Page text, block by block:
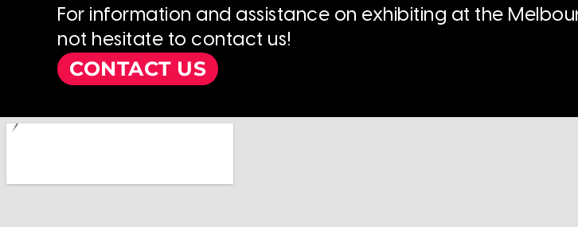
For information and assistance on exhibiting at the
not hesitate to contact us!
CONTACT US